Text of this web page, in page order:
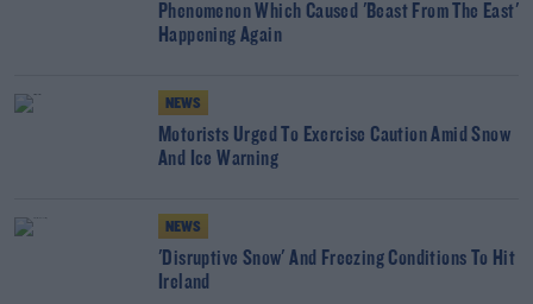
Phenomenon Which Caused 'Beast From The East'
Happening Again
NEWS
Motorists Urged To Exercise Caution Amid Snow
And Ice Warning
NEWS
'Disruptive Snow' And Freezing Conditions To Hit
Ireland